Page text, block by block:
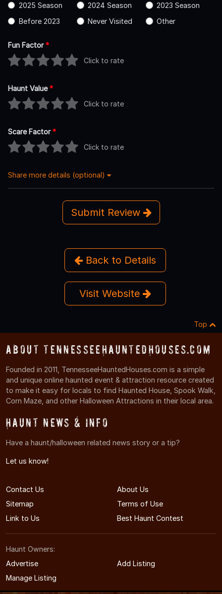
2025 Season
2024 Season
2023 Season
Before 2023
Never Visited Other
Fun Factor*
Click to rate
Haunt Value*
Click to rate
Scare Factor*
Click to rate
Share more details (optional)
Submit Review
Back to Details
Visit Website
Top
About TennesseeHauntedHouses.com
Founded in 2011, TennesseeHauntedHouses.com is a simple
and unique online haunted event & attraction resource created
to make it easy for locals to find Haunted House, Spook Walk,
Corn Maze, and other Halloween Attractions in their local area.
Haunt News & Info
Have a haunt/halloween related news story or a tip?
Let us know!
Contact Us
About Us
Sitemap
Terms of Use
Link to Us
Best Haunt Contest
Haunt Owners:
Advertise
Add Listing
Manage Listing